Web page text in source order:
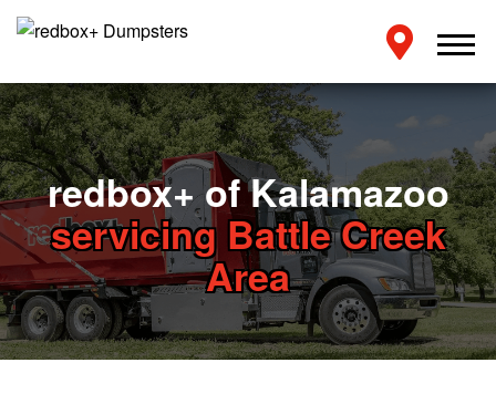
redbox+ of Kalamazoo
servicing Battle Creek
Area